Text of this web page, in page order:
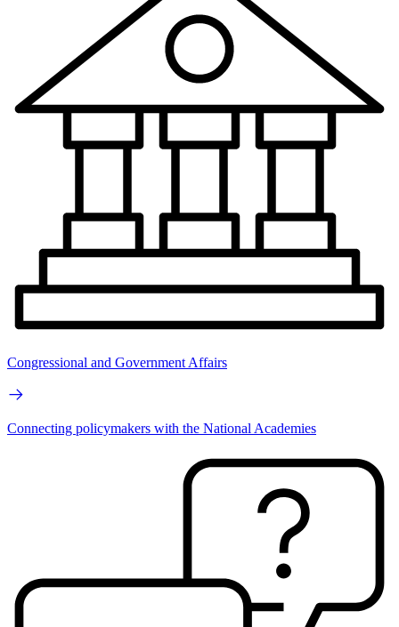
Congressional and Government Affairs
Connecting policymakers with the National Academies